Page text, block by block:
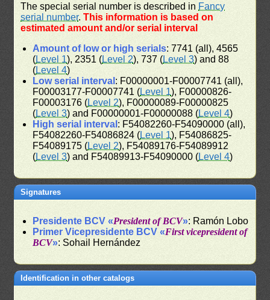
The special serial number is described in Fancy
serial number.This information is based on
estimated amount and/or serial interval
Amount of low or high serials: 7741 (all), 4565
(Level 1), 2351 (Level 2), 737 (Level 3) and 88
(Level 4)
Low serial interval : F00000001-F00007741 (all),
F00003177-F00007741 (Level 1), F00000826-
F00003176 (Level 2), F00000089-F00000825
(Level 3) and F00000001-F00000088 (Level 4)
High serial interval : F54082260-F54090000 (all),
F54082260-F54086824 (Level 1), F54086825-
F54089175 (Level 2), F54089176-F54089912
(Level 3) and F54089913-F54090000 (Level 4)
Signatures
Presidente BCV «President of BCV»: Ramón Lobo
Primer Vicepresidente BCV «First vicepresident of
BCV»: Sohail Hernández
Identification in other catalogs